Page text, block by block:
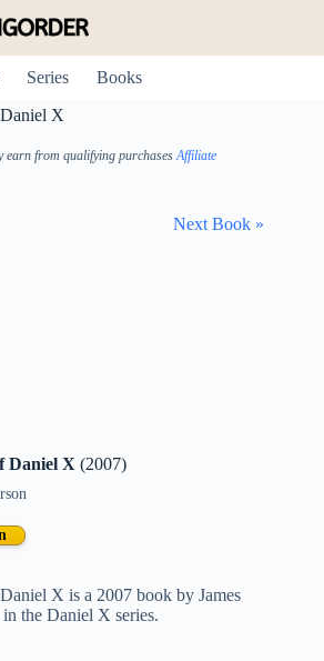
Series
Books
X
earn from qualifying purchasesAffiliate
Next Book »
Daniel X (2007)
X is a 2007 book by James
the Daniel X series.